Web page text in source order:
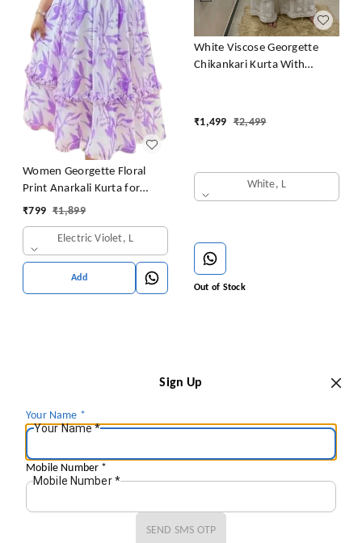
Women Georgette Floral
Print Anarkali Kurta for
Women Anarkali Kurti for
Flare Dress
₹799 ₹1,899
Electric Violet, L
Add
White Viscose Georgette
Chikankari Kurta With
₹1,499 ₹2,499
White, L
Out of Stock
Sign Up
Your Name *
Your Name*
Mobile Number *
Mobile Number *
SEND SMS OTP